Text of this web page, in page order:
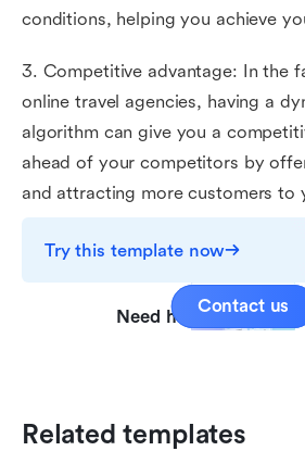
conditions, helping you achieve
3. Competitive advantage: In the
online travel agencies, having a
algorithm can give you a
ahead of your competitors by
and attracting more customers to
Try this template now
Need help with this
Contact us
Related templates